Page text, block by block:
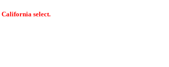
California select.